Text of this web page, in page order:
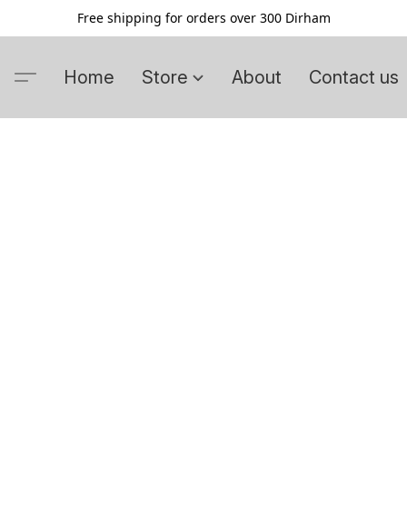
Free shipping for orders over 300 Dirham
Home Store About Contact us